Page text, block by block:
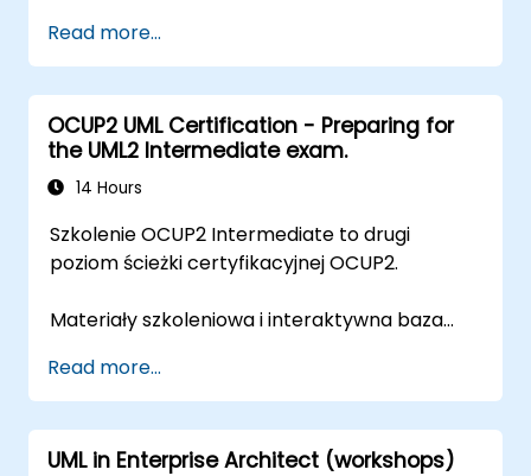
Read more...
OCUP2 UML Certification - Preparing for
the UML2 Intermediate exam.
14 Hours
Szkolenie OCUP2 Intermediate to drugi
poziom ścieżki certyfikacyjnej OCUP2.
Materiały szkoleniowa i interaktywna baza
certyfikatem OMG Certified UML Professional
Advanced, współautora pytań
egzaminacyjnych OCUP 2.
Read more...
UML in Enterprise Architect (workshops)